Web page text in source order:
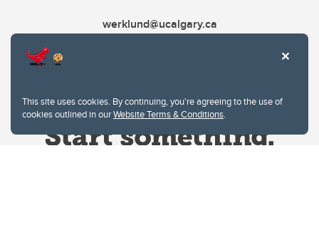
This site uses cookies. By continuing, you're agreeing to the use of
cookies outlined in ourWebsite Terms & Conditions.
werklund@ucalgary.ca